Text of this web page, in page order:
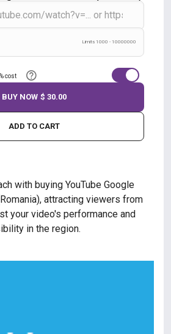
Limits 1000 - 10000000
cost
ADD TO CART
BUY NOW $ 30.00
with buying YouTube Google
attracting viewers from
your video's performance and
in the region.